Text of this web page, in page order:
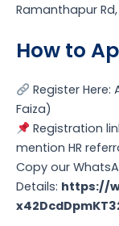
Ramanthapur
How to
Register Here:
Faiza)
Registration
mention HR
Copy our
Details: https://